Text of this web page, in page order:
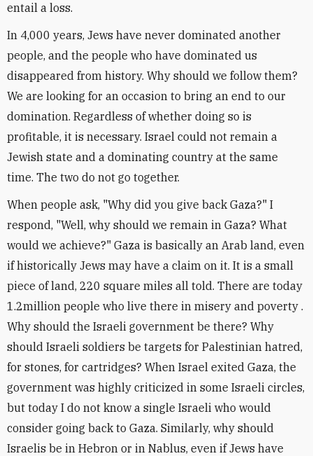
entail a loss.
In 4,000 years, Jews have never dominated another
people, and the people who have dominated us
disappeared from history. Why should we follow them?
We are looking for an occasion to bring an end to our
domination. Regardless of whether doing so is
profitable, it is necessary. Israel could not remain a
Jewish state and a dominating country at the same
time. The two do not go together.
When people ask, "Why did you give back Gaza?" I
respond, "Well, why should we remain in Gaza? What
would we achieve?" Gaza is basically an Arab land, even
if historically Jews may have a claim on it. It is a small
piece of land, 220 square miles all told. There are today
1.2million people who live there in misery and poverty .
Why should the Israeli government be there? Why
should Israeli soldiers be targets for Palestinian hatred,
for stones, for cartridges? When Israel exited Gaza, the
government was highly criticized in some Israeli circles,
but today I do not know a single Israeli who would
consider going back to Gaza. Similarly, why should
Israelis be in Hebron or in Nablus, even if Jews have